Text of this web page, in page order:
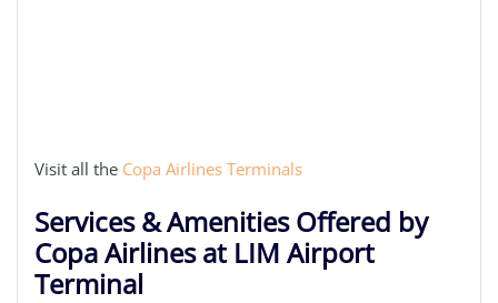
Visit all the Copa Airlines Terminals
Services & Amenities Offered by
Copa Airlines at LIM Airport
Terminal